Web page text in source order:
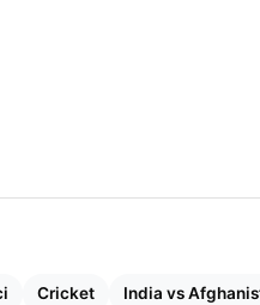
Cricket India vs